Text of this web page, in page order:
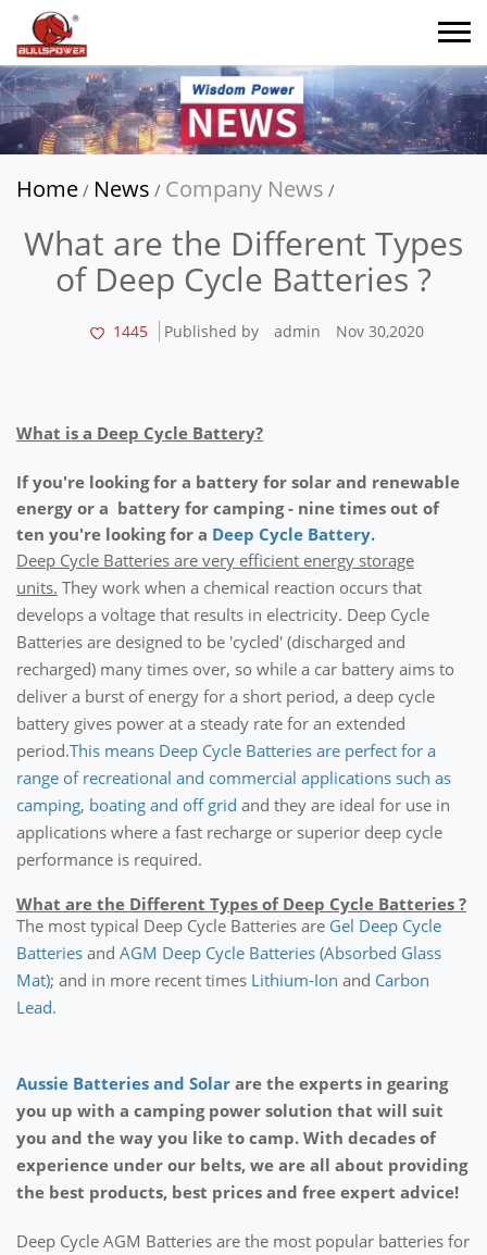
Home / News / Company News /
What are the Different Types
of Deep Cycle Batteries ?
1445 Published by admin Nov 30,2020
What is a Deep Cycle Battery?
If you're looking for a battery for solar and renewable
energy or a battery for camping - nine times out of
ten you're looking for a Deep Cycle Battery.
Deep Cycle Batteries are very efficient energy storage
units. They work when a chemical reaction occurs that
develops a voltage that results in electricity. Deep Cycle
Batteries are designed to be 'cycled' (discharged and
recharged) many times over, so while a car battery aims to
deliver a burst of energy for a short period, a deep cycle
battery gives power at a steady rate for an extended
period.This means Deep Cycle Batteries are perfect for a
range of recreational and commercial applications such as
camping, boating and off grid and they are ideal for use in
applications where a fast recharge or superior deep cycle
performance is required.
What are the Different Types of Deep Cycle Batteries ?
The most typical Deep Cycle Batteries are Gel Deep Cycle
Batteries and AGM Deep Cycle Batteries (Absorbed Glass
Mat); and in more recent times Lithium-Ion and Carbon
Lead.
Aussie Batteries and Solar are the experts in gearing
you up with a camping power solution that will suit
you and the way you like to camp. With decades of
experience under our belts, we are all about providing
the best products, best prices and free expert advice!
Deep Cycle AGM Batteries are the most popular batteries for